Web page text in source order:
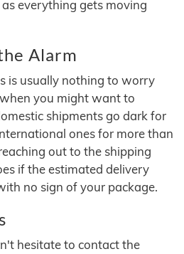
everything gets moving
Alarm
is usually nothing to worry
you might want to
shipments go dark for
ones for more than
out to the shipping
if the estimated delivery
no sign of your package.
hesitate to contact the